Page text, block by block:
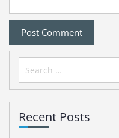
Search
for:
Recent Posts